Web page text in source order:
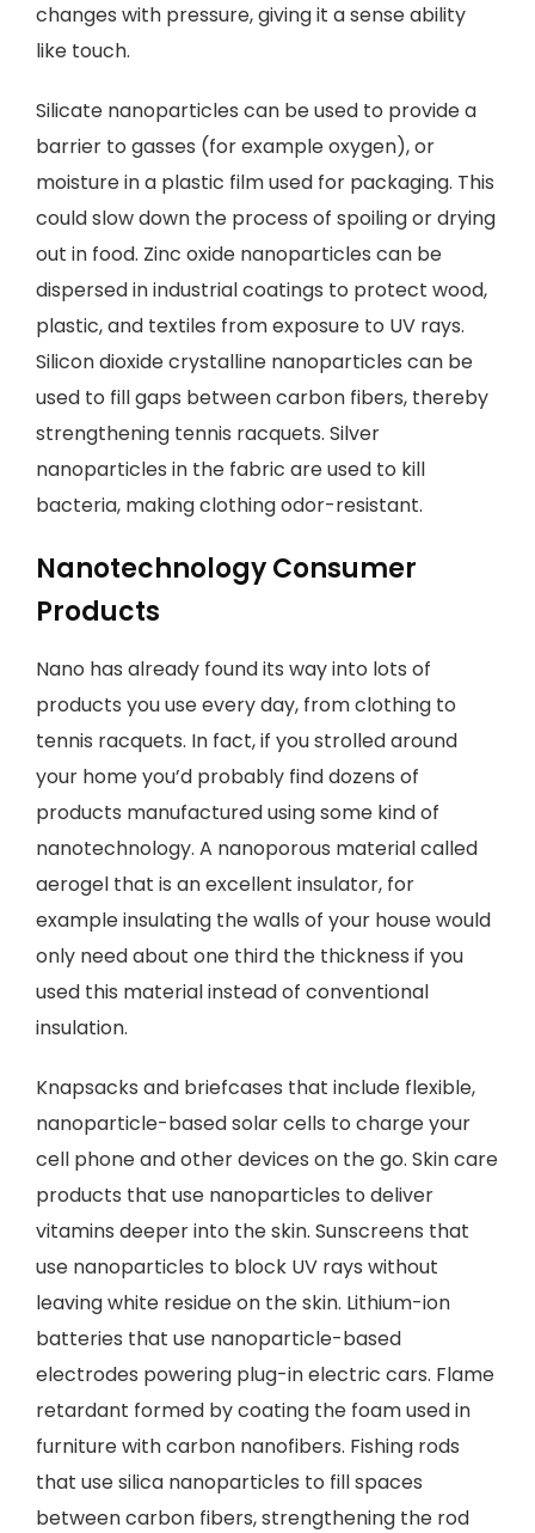
changes with pressure, giving it a sense ability
like touch.
Silicate nanoparticles can be used to provide a
barrier to gasses (for example oxygen), or
moisture in a plastic film used for packaging. This
could slow down the process of spoiling or drying
out in food. Zinc oxide nanoparticles can be
dispersed in industrial coatings to protect wood,
plastic, and textiles from exposure to UV rays.
Silicon dioxide crystalline nanoparticles can be
used to fill gaps between carbon fibers, thereby
strengthening tennis racquets. Silver
nanoparticles in the fabric are used to kill
bacteria, making clothing odor-resistant.
Nanotechnology Consumer
Products
Nano has already found its way into lots of
products you use every day, from clothing to
tennis racquets. In fact, if you strolled around
your home you’d probably find dozens of
products manufactured using some kind of
nanotechnology. A nanoporous material called
aerogel that is an excellent insulator, for
example insulating the walls of your house would
only need about one third the thickness if you
used this material instead of conventional
insulation.
Knapsacks and briefcases that include flexible,
nanoparticle-based solar cells to charge your
cell phone and other devices on the go. Skin care
products that use nanoparticles to deliver
vitamins deeper into the skin. Sunscreens that
use nanoparticles to block UV rays without
leaving white residue on the skin. Lithium-ion
batteries that use nanoparticle-based
electrodes powering plug-in electric cars. Flame
retardant formed by coating the foam used in
furniture with carbon nanofibers. Fishing rods
that use silica nanoparticles to fill spaces
between carbon fibers, strengthening the rod